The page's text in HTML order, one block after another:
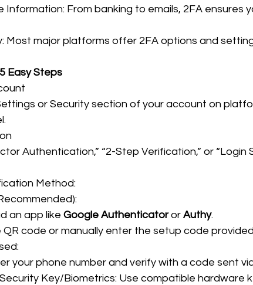
Information: From banking to emails, 2FA ensures
Most major platforms offer 2FA options and
Easy Steps
or Security section of your account on
Authentication,” “2-Step Verification,” or “Login
Method:
an app like Google Authenticator or Authy.
QR code or manually enter the setup code
your phone number and verify with a code sent
Key/Biometrics: Use compatible hardware